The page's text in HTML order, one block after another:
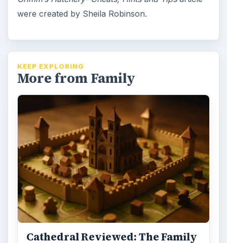
Cathedral Reviewed: The Family
Friendly Strategy Game of the
have never heard of it. Placing …